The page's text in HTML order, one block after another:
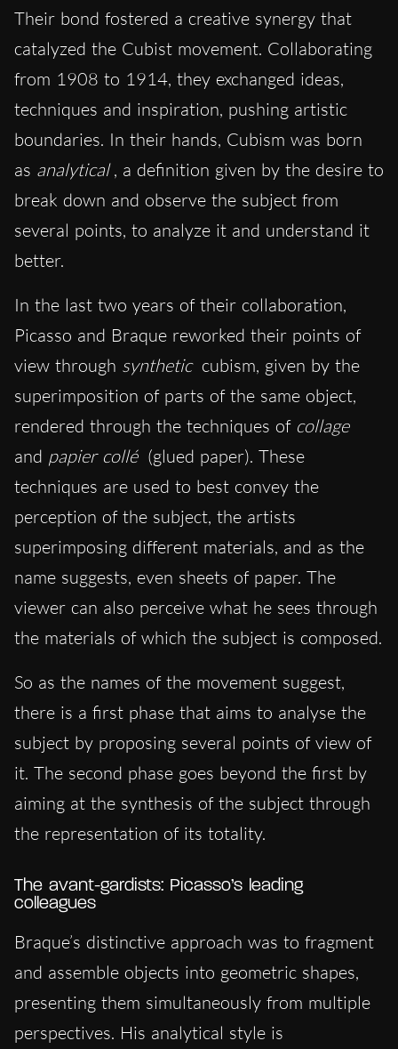
Their bond fostered a creative synergy that
catalyzed the Cubist movement. Collaborating
from 1908 to 1914, they exchanged ideas,
techniques and inspiration, pushing artistic
boundaries. In their hands, Cubism was born
as analytical , a definition given by the desire to
break down and observe the subject from
several points, to analyze it and understand it
better.
In the last two years of their collaboration,
Picasso and Braque reworked their points of
view through synthetic cubism, given by the
superimposition of parts of the same object,
rendered through the techniques of collage
and papier collé (glued paper). These
techniques are used to best convey the
perception of the subject, the artists
superimposing different materials, and as the
name suggests, even sheets of paper. The
viewer can also perceive what he sees through
the materials of which the subject is composed.
So as the names of the movement suggest,
there is a first phase that aims to analyse the
subject by proposing several points of view of
it. The second phase goes beyond the first by
aiming at the synthesis of the subject through
the representation of its totality.
The avant-gardists: Picasso’s leading
colleagues
Braque’s distinctive approach was to fragment
and assemble objects into geometric shapes,
presenting them simultaneously from multiple
perspectives. His analytical style is